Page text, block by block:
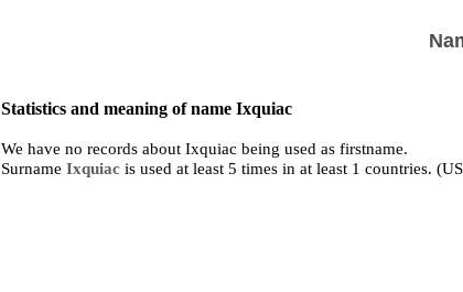
Statistics and meaning of name Ixquiac
We have no records about Ixquiac being used as firstname.
SurnameIxquiac is used at least 5 times in at least 1 countries.